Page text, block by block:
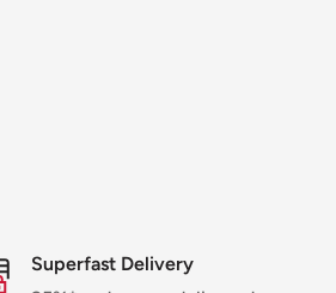
Superfast Delivery